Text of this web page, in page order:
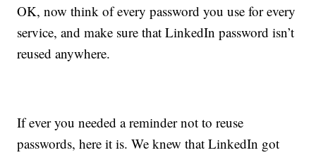
OK, now think of every password you use for every
service, and make sure that LinkedIn password isn’t
reused anywhere.
If ever you needed a reminder not to reuse
passwords, here it is. We knew that LinkedIn got